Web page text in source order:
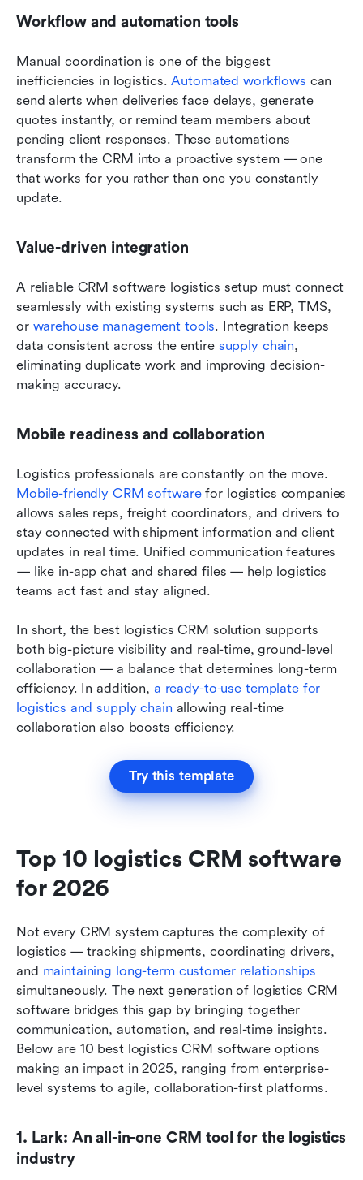
Workflow and automation tools
Manual coordination is one of the biggest
inefficiencies in logistics. Automated workflows can
send alerts when deliveries face delays, generate
quotes instantly, or remind team members about
pending client responses. These automations
transform the CRM into a proactive system — one
that works for you rather than one you constantly
update.
Value-driven integration
A reliable CRM software logistics setup must connect
seamlessly with existing systems such as ERP, TMS,
or warehouse management tools. Integration keeps
data consistent across the entire supply chain,
eliminating duplicate work and improving decision-
making accuracy.
Mobile readiness and collaboration
Mobile-friendly CRM software for logistics companies
allows sales reps, freight coordinators, and drivers to
stay connected with shipment information and client
updates in real time. Unified communication features
— like in-app chat and shared files — help logistics
teams act fast and stay aligned.
In short, the best logistics CRM solution supports
both big-picture visibility and real-time, ground-level
collaboration — a balance that determines long-term
efficiency. In addition, a ready-to-use template for
logistics and supply chain allowing real-time
collaboration also boosts efficiency.
Try this template
Top 10 logistics CRM software
for 2026
Not every CRM system captures the complexity of
logistics — tracking shipments, coordinating drivers,
and maintaining long-term customer relationships
simultaneously. The next generation of logistics CRM
software bridges this gap by bringing together
communication, automation, and real-time insights.
Below are 10 best logistics CRM software options
making an impact in 2025, ranging from enterprise-
level systems to agile, collaboration-first platforms.
1. Lark: An all-in-one CRM tool for the logistics
industry